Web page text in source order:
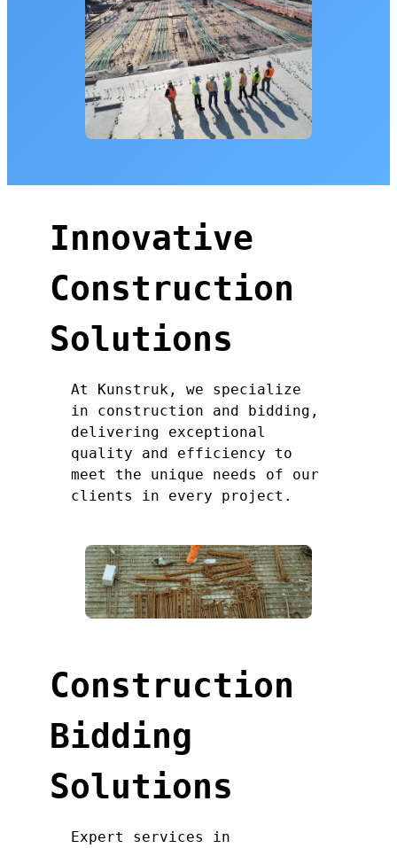
Innovative
Construction
Solutions
At Kunstruk, we specialize
in construction and bidding,
delivering exceptional
quality and efficiency to
meet the unique needs of our
clients in every project.
Construction
Bidding
Solutions
Expert services in